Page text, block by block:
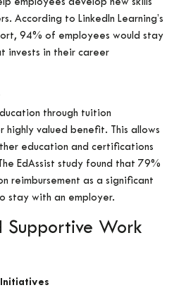
employees develop new skills
According to LinkedIn Learning’s
94% of employees would stay
invests in their career
through tuition
highly valued benefit. This allows
education and certifications
EdAssist study found that 79%
reimbursement as a significant
stay with an employer.
Supportive Work